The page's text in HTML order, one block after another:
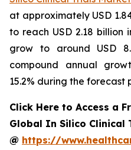
at approximately USD
to reach USD 2.18 billion
grow to around USD
compound annual
15.2% during the forecast
Click Here to Access a
Global In Silico Clinical
@ https://